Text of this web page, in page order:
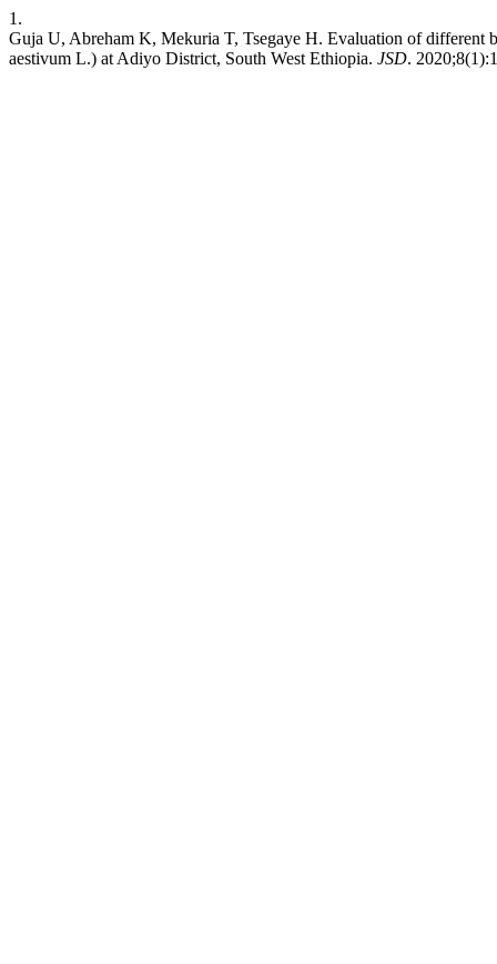
1.
Guja U, Abreham K, Mekuria T, Tsegaye H. Evaluation of different
aestivum L.) at Adiyo District, South West Ethiopia. JSD.